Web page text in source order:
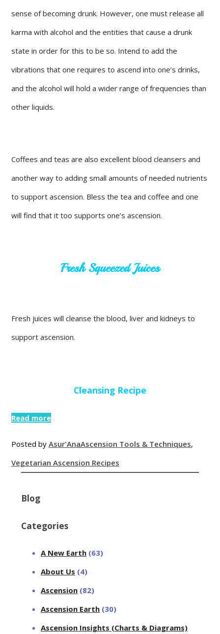
sense of becoming drunk. However, one must release all
karma with alcohol and the entities that cause a drunk
state in order for this to be so. Intend to add the
vibrations that one requires to ascend into one’s drinks,
and the alcohol will hold a wider range of frequencies than
other liquids.
Coffees and teas are also excellent blood cleansers and
another way to adding small amounts of needed nutrients
to support ascension. Bless the tea and coffee and one
will find that it too supports one’s ascension.
Fresh Squeezed Juices
Fresh juices will cleanse the blood, liver and kidneys to
support ascension.
Cleansing Recipe
Read more
Posted by Asur'AnaAscension Tools & Techniques,
Vegetarian Ascension Recipes
Blog
Categories
A New Earth (63)
About Us (4)
Ascension (82)
Ascension Earth (30)
Ascension Insights (Charts & Diagrams)